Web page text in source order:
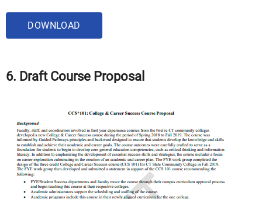
DOWNLOAD
6. Draft Course Proposal